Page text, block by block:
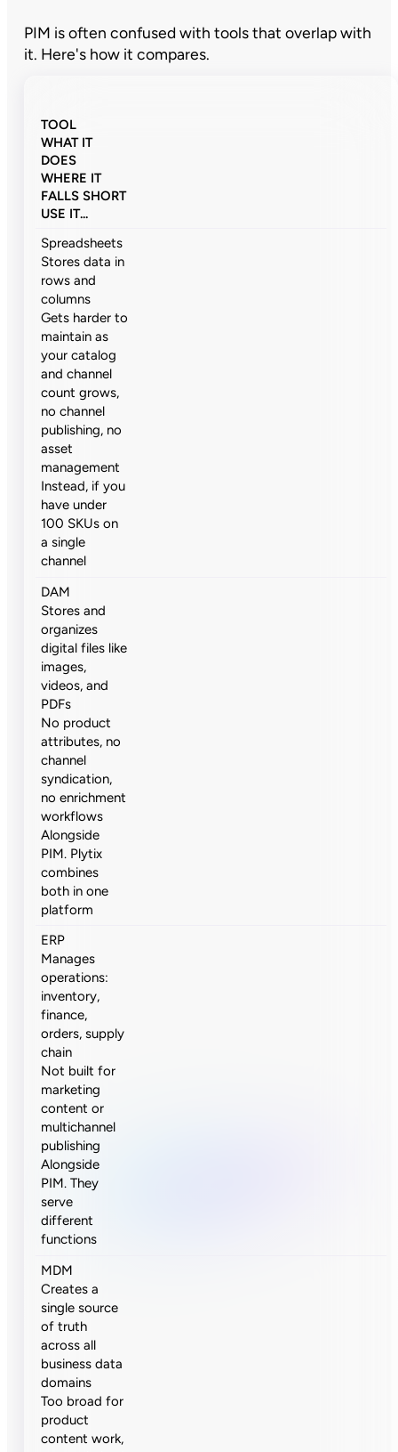
PIM is often confused with tools that overlap with
it. Here's how it compares.
TOOL
WHAT IT
DOES
WHERE IT
FALLS SHORT
USE IT...
Spreadsheets
Stores data in
rows and
columns
Gets harder to
maintain as
your catalog
and channel
count grows,
no channel
publishing, no
asset
management
Instead, if you
have under
100 SKUs on
a single
channel
DAM
Stores and
organizes
digital files like
images,
videos, and
PDFs
No product
attributes, no
channel
syndication,
no enrichment
workflows
Alongside
PIM. Plytix
combines
both in one
platform
ERP
Manages
operations:
inventory,
finance,
orders, supply
chain
Not built for
marketing
content or
multichannel
publishing
Alongside
PIM. They
serve
different
functions
MDM
Creates a
single source
of truth
across all
business data
domains
Too broad for
product
content work,